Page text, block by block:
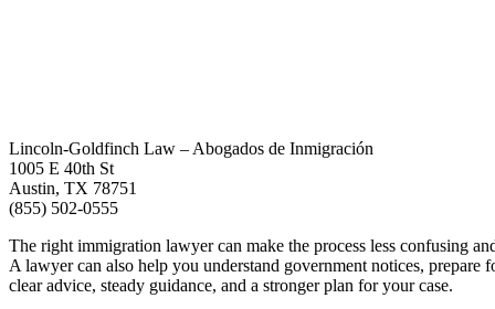
Lincoln-Goldfinch Law – Abogados de Inmigración
1005 E 40th St
Austin, TX 78751
(855) 502-0555
The right immigration lawyer can make the process less confusing
A lawyer can also help you understand government notices,
clear advice, steady guidance, and a stronger plan for your case.